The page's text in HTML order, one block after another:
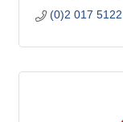
(0)2 017 5122